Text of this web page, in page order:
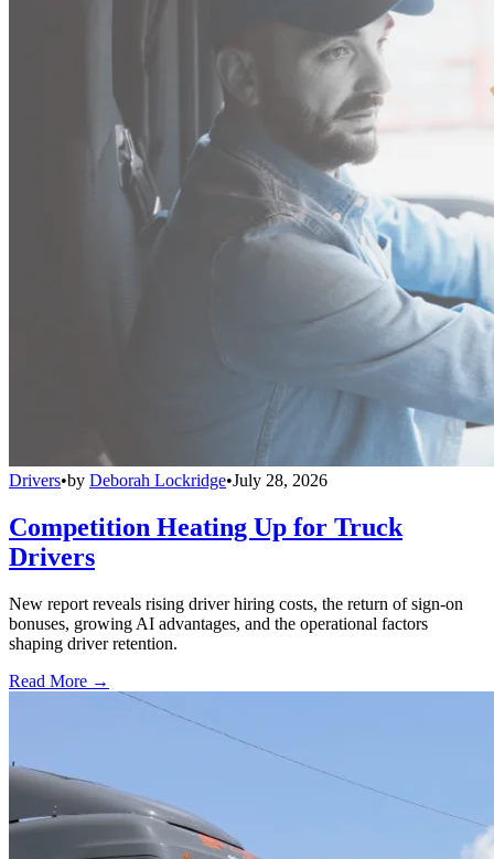
Drivers•by Deborah Lockridge•July 28, 2026
Competition Heating Up for Truck
Drivers
New report reveals rising driver hiring costs, the return of sign-on
bonuses, growing AI advantages, and the operational factors
shaping driver retention.
Read More →